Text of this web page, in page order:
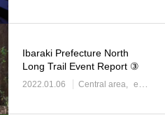
Ibaraki Prefecture North
Long Trail Event Report ③
2022.01.06 Central area event information